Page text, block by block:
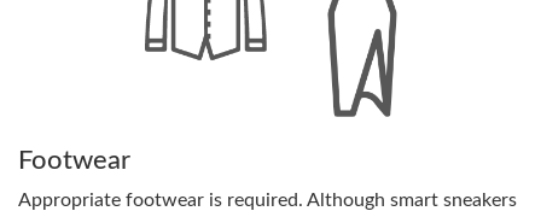
Footwear
Appropriate footwear is required. Although smart sneakers